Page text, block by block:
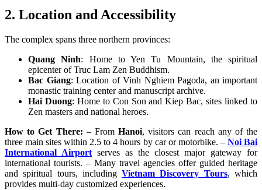
2. Location and Accessibility
The complex spans three northern provinces:
Quang Ninh: Home to Yen Tu Mountain, the spiritual
epicenter of Truc Lam Zen Buddhism.
Bac Giang: Location of Vinh Nghiem Pagoda, an important
monastic training center and manuscript archive.
Hai Duong: Home to Con Son and Kiep Bac, sites linked to
Zen masters and national heroes.
How to Get There: – From Hanoi, visitors can reach any of the
three main sites within 2.5 to 4 hours by car or motorbike. – Noi Bai
International Airport serves as the closest major gateway for
international tourists. – Many travel agencies offer guided heritage
and spiritual tours, includingVietnam Discovery Tours, which
provides multi-day customized experiences.